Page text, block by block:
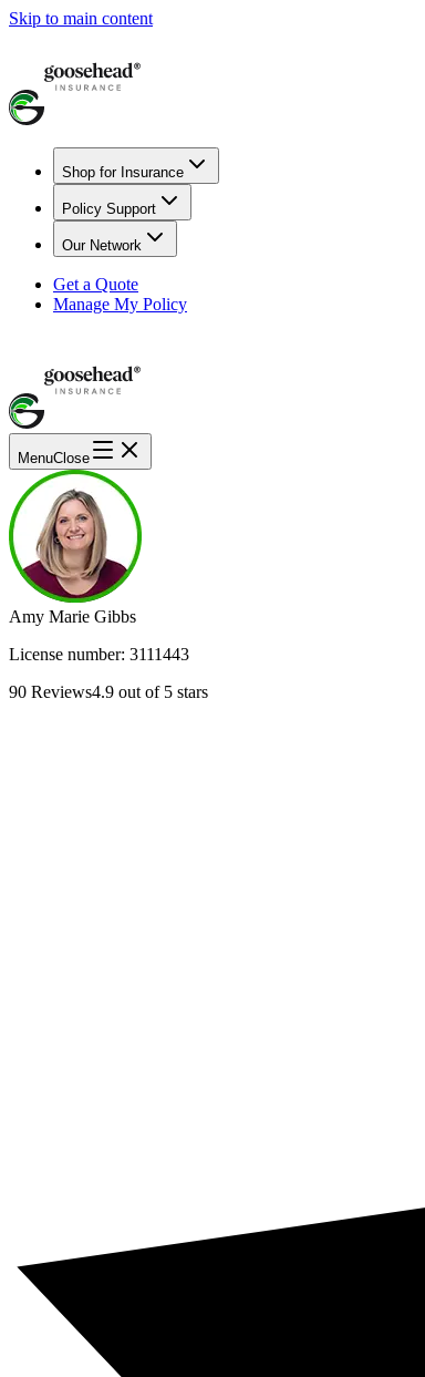
Skip to main content
Shop for Insurance
Policy Support
Our Network
Get a Quote
Manage My Policy
MenuClose
Amy Marie Gibbs
License number: 3111443
90 Reviews4.9 out of 5 stars